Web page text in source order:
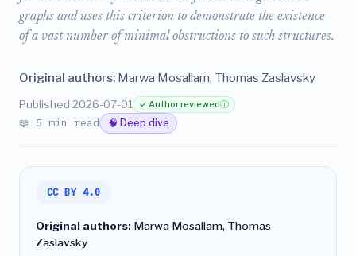
graphs and uses this criterion to demonstrate the existence
of a vast number of minimal obstructions to such structures.
Original authors: Marwa Mosallam, Thomas Zaslavsky
Published 2026-07-01 ✓ Author reviewedⓘ
📖 5 min read 🧠 Deep dive
CC BY 4.0
Original authors: Marwa Mosallam, Thomas
Zaslavsky